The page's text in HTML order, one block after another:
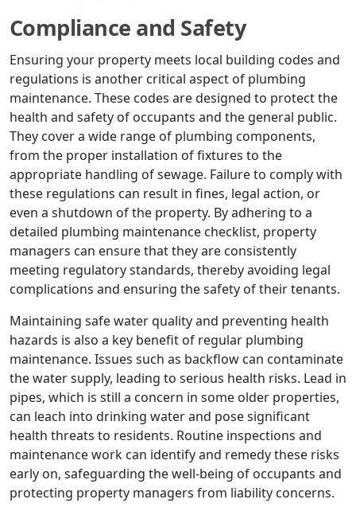
Compliance and Safety
Ensuring your property meets local building codes and
regulations is another critical aspect of plumbing
maintenance. These codes are designed to protect the
health and safety of occupants and the general public.
They cover a wide range of plumbing components,
from the proper installation of fixtures to the
appropriate handling of sewage. Failure to comply with
these regulations can result in fines, legal action, or
even a shutdown of the property. By adhering to a
detailed plumbing maintenance checklist, property
managers can ensure that they are consistently
meeting regulatory standards, thereby avoiding legal
complications and ensuring the safety of their tenants.
Maintaining safe water quality and preventing health
hazards is also a key benefit of regular plumbing
maintenance. Issues such as backflow can contaminate
the water supply, leading to serious health risks. Lead in
pipes, which is still a concern in some older properties,
can leach into drinking water and pose significant
health threats to residents. Routine inspections and
maintenance work can identify and remedy these risks
early on, safeguarding the well-being of occupants and
protecting property managers from liability concerns.